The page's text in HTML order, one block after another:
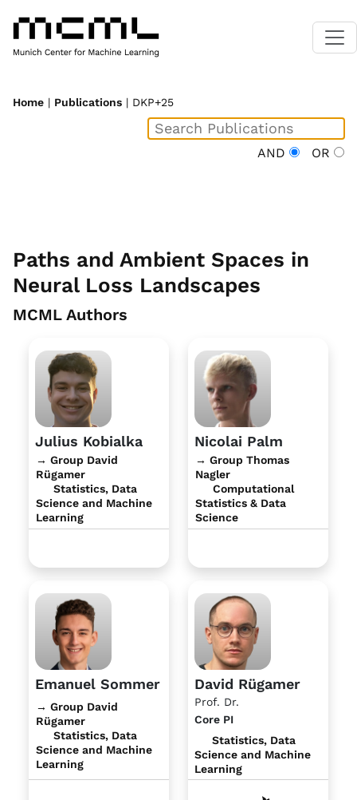
Home | Publications | DKP+25
AND OR
Paths and Ambient Spaces in
Neural Loss Landscapes
MCML Authors
Julius Kobialka
→ Group David
Rügamer
Statistics, Data
Science and Machine
Learning
Nicolai Palm
→ Group Thomas
Nagler
Computational
Statistics & Data
Science
Emanuel Sommer
→ Group David
Rügamer
Statistics, Data
Science and Machine
Learning
David Rügamer
Prof. Dr.
Core PI
Statistics, Data
Science and Machine
Learning